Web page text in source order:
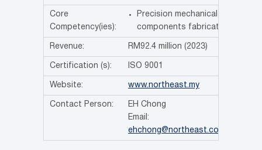
Core
Competency(ies):
Precision mechanical
components fabrication
Revenue: RM92.4 million (2023)
Certification (s): ISO 9001
Website: www.northeast.my
Contact Person:
EH Chong
Email:
ehchong@northeast.com.my